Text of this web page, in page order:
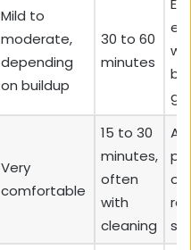
Mild to
moderate,
depending
on buildup
30 to 60
minutes
Very
comfortable
15 to 30
minutes,
often
with
cleaning
All
on